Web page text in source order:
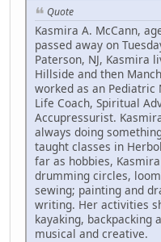
Quote
Kasmira A. McCann,
passed away on
Paterson, NJ, Kasmira
Hillside and then
worked as an Pediatric
Life Coach, Spiritual
Accupressurist.
always doing
taught classes in
far as hobbies,
drumming circles,
sewing; painting and
writing. Her activities
kayaking, backpacking
musical and creative.